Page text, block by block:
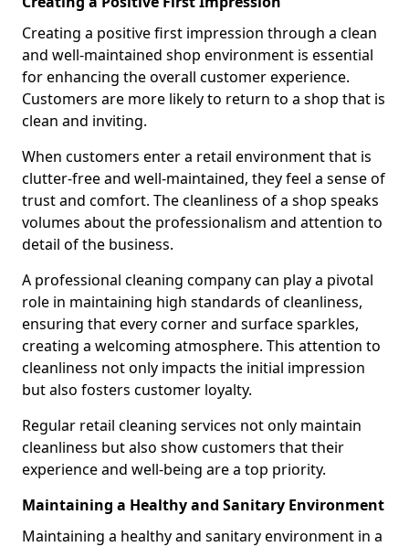
Creating a positive first impression through a clean
and well-maintained shop environment is essential
for enhancing the overall customer experience.
Customers are more likely to return to a shop that is
clean and inviting.
When customers enter a retail environment that is
clutter-free and well-maintained, they feel a sense of
trust and comfort. The cleanliness of a shop speaks
volumes about the professionalism and attention to
detail of the business.
A professional cleaning company can play a pivotal
role in maintaining high standards of cleanliness,
ensuring that every corner and surface sparkles,
creating a welcoming atmosphere. This attention to
cleanliness not only impacts the initial impression
but also fosters customer loyalty.
Regular retail cleaning services not only maintain
cleanliness but also show customers that their
experience and well-being are a top priority.
Maintaining a Healthy and Sanitary Environment
Maintaining a healthy and sanitary environment in a